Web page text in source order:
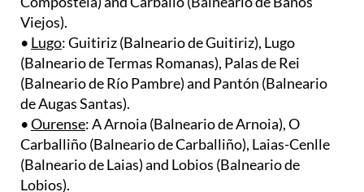
•Lugo: Guitiriz (Balneario de Guitiriz), Lugo
(Balneario de Termas Romanas), Palas de Rei
(Balneario de Río Pambre) and Pantón (Balneario
de Augas Santas).
•Ourense : A Arnoia (Balneario de Arnoia), O
Carballiño (Balneario de Carballiño), Laias-Cenlle
(Balneario de Laias) and Lobios (Balneario de
Lobios).
•Pontevedra: Caldas de Reis (Balneario de Acuña y